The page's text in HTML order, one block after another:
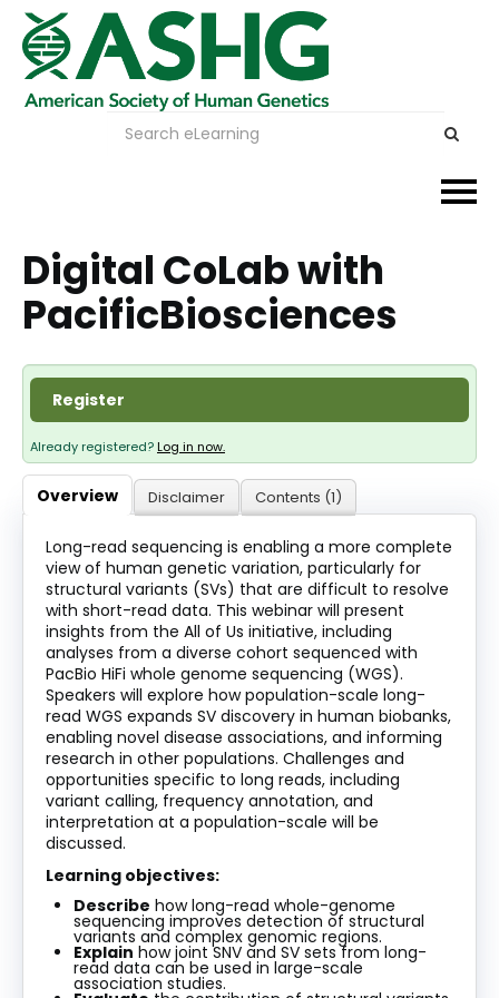
Events
Membership
Careers & Learning
Advocacy
Publications & News
Discover Genetics
Log In
Digital CoLab with
PacificBiosciences
Register
Already registered?Log in now.
Overview Disclaimer Contents (1)
Long-read sequencing is enabling a more complete
view of human genetic variation, particularly for
structural variants (SVs) that are difficult to resolve
with short-read data. This webinar will present
insights from the All of Us initiative, including
analyses from a diverse cohort sequenced with
PacBio HiFi whole genome sequencing (WGS).
Speakers will explore how population-scale long-
read WGS expands SV discovery in human biobanks,
enabling novel disease associations, and informing
research in other populations. Challenges and
opportunities specific to long reads, including
variant calling, frequency annotation, and
interpretation at a population-scale will be
discussed.
Learning objectives:
Describe how long-read whole-genome
sequencing improves detection of structural
variants and complex genomic regions.
Explain how joint SNV and SV sets from long-
read data can be used in large-scale
association studies.